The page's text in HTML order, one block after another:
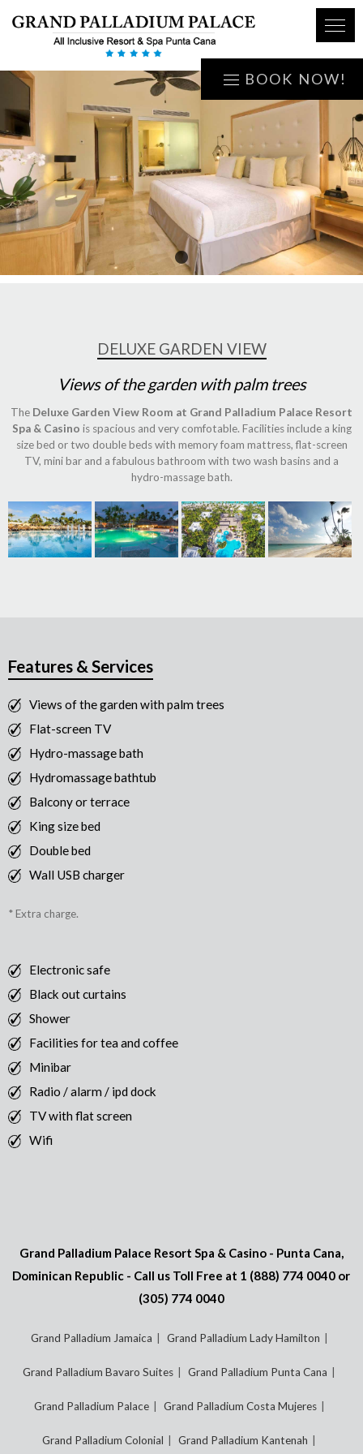
BOOK NOW!
1
DELUXE GARDEN VIEW
Views of the garden with palm trees
The Deluxe Garden View Room at Grand Palladium Palace Resort
Spa & Casino is spacious and very comfotable. Facilities include a king
size bed or two double beds with memory foam mattress, flat-screen
TV, mini bar and a fabulous bathroom with two wash basins and a
hydro-massage bath.
Features & Services
Views of the garden with palm trees
Flat-screen TV
Hydro-massage bath
Hydromassage bathtub
Balcony or terrace
King size bed
Double bed
Wall USB charger
* Extra charge.
Electronic safe
Black out curtains
Shower
Facilities for tea and coffee
Minibar
Radio / alarm / ipd dock
TV with flat screen
Wifi
Grand Palladium Palace Resort Spa & Casino - Punta Cana,
Dominican Republic - Call us Toll Free at 1 (888) 774 0040 or
(305) 774 0040
Grand Palladium Jamaica Grand Palladium Lady Hamilton
Grand Palladium Bavaro Suites Grand Palladium Punta Cana
Grand Palladium Palace Grand Palladium Costa Mujeres
Grand Palladium Colonial Grand Palladium Kantenah